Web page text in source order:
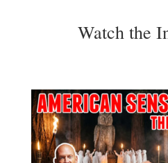
Watch the